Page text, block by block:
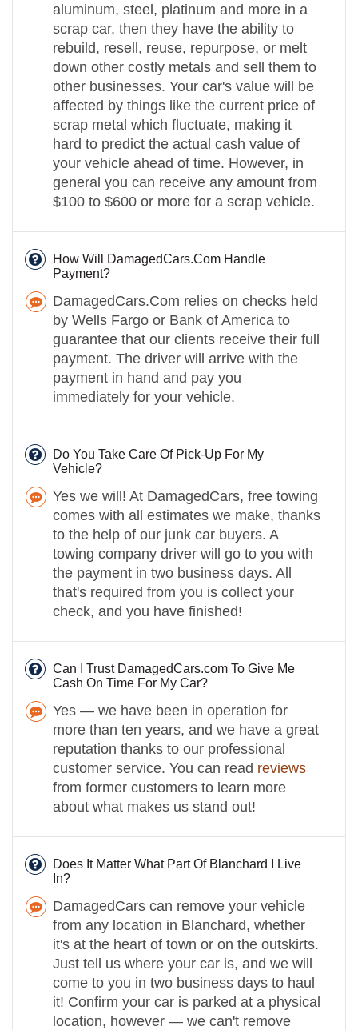
aluminum, steel, platinum and more in a
scrap car, then they have the ability to
rebuild, resell, reuse, repurpose, or melt
down other costly metals and sell them to
other businesses. Your car's value will be
affected by things like the current price of
scrap metal which fluctuate, making it
hard to predict the actual cash value of
your vehicle ahead of time. However, in
general you can receive any amount from
$100 to $600 or more for a scrap vehicle.
How Will DamagedCars.Com Handle
Payment?
DamagedCars.Com relies on checks held
by Wells Fargo or Bank of America to
guarantee that our clients receive their full
payment. The driver will arrive with the
payment in hand and pay you
immediately for your vehicle.
Do You Take Care Of Pick-Up For My
Vehicle?
Yes we will! At DamagedCars, free towing
comes with all estimates we make, thanks
to the help of our junk car buyers. A
towing company driver will go to you with
the payment in two business days. All
that's required from you is collect your
check, and you have finished!
Can I Trust DamagedCars.com To Give Me
Cash On Time For My Car?
Yes — we have been in operation for
more than ten years, and we have a great
reputation thanks to our professional
customer service. You can read reviews
from former customers to learn more
about what makes us stand out!
Does It Matter What Part Of Blanchard I Live
In?
DamagedCars can remove your vehicle
from any location in Blanchard, whether
it's at the heart of town or on the outskirts.
Just tell us where your car is, and we will
come to you in two business days to haul
it! Confirm your car is parked at a physical
location, however — we can't remove